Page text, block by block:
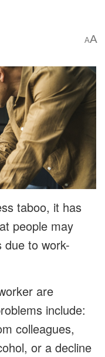
AA
taboo, it has
people may
due to work-
are
include:
colleagues,
or a decline